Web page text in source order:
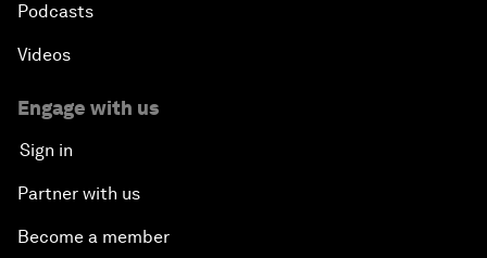
Podcasts
Videos
Engage with us
Sign in
Partner with us
Become a member